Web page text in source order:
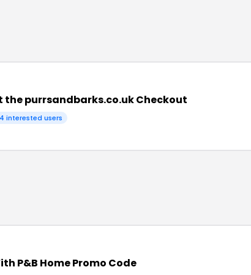
the purrsandbarks.co.uk Checkout
interested users
P&B Home Promo Code